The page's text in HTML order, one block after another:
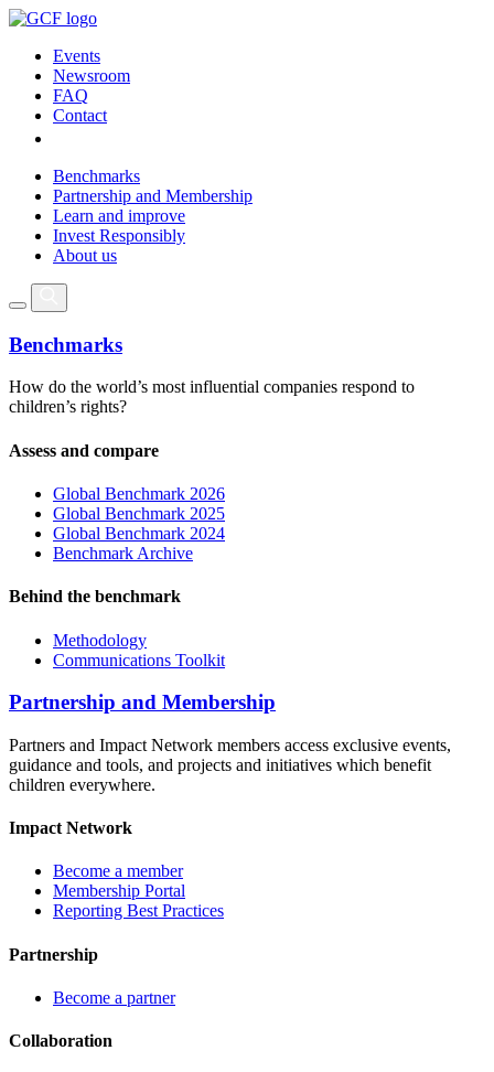
Events
Newsroom
FAQ
Contact
Benchmarks
Partnership and Membership
Learn and improve
Invest Responsibly
About us
Benchmarks
How do the world’s most influential companies respond to
children’s rights?
Assess and compare
Global Benchmark 2026
Global Benchmark 2025
Global Benchmark 2024
Benchmark Archive
Behind the benchmark
Methodology
Communications Toolkit
Partnership and Membership
Partners and Impact Network members access exclusive events,
guidance and tools, and projects and initiatives which benefit
children everywhere.
Impact Network
Become a member
Membership Portal
Reporting Best Practices
Partnership
Become a partner
Collaboration